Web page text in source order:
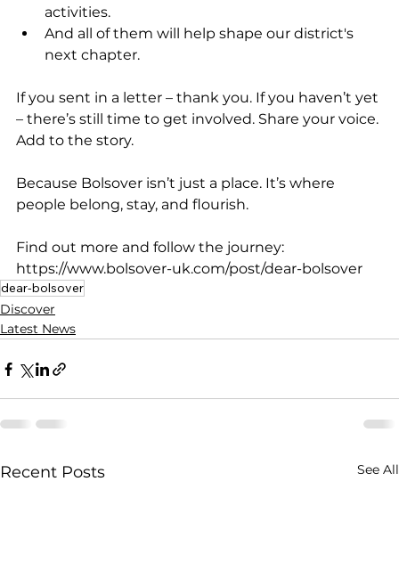
activities.
And all of them will help shape our district's
next chapter.
If you sent in a letter – thank you. If you haven’t yet
– there’s still time to get involved. Share your voice.
Add to the story.
Because Bolsover isn’t just a place. It’s where
people belong, stay, and flourish.
Find out more and follow the journey:
https://www.bolsover-uk.com/post/dear-bolsover
dear-bolsover
Discover
Latest News
Recent Posts See All